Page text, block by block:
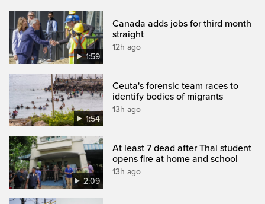
1:59
Canada adds jobs for third month
straight
12h ago
1:54
Ceuta's forensic team races to
identify bodies of migrants
13h ago
2:09
At least 7 dead after Thai student
opens fire at home and school
13h ago